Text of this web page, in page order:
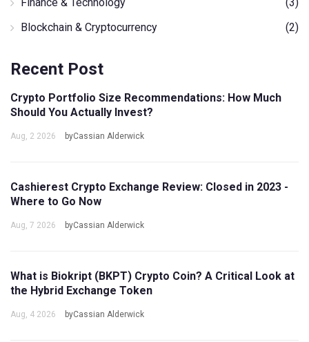
Blockchain & Cryptocurrency
(2)
Recent Post
Crypto Portfolio Size Recommendations: How Much
Should You Actually Invest?
Aug, 2 2026 byCassian Alderwick
Cashierest Crypto Exchange Review: Closed in 2023 -
Where to Go Now
Aug, 7 2026 byCassian Alderwick
What is Biokript (BKPT) Crypto Coin? A Critical Look at
the Hybrid Exchange Token
Aug, 4 2026 byCassian Alderwick